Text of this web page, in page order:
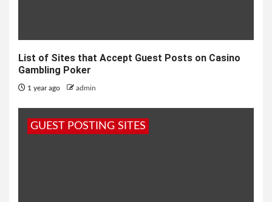
List of Sites that Accept Guest Posts on Casino
Gambling Poker
1 year ago admin
GUEST POSTING SITES